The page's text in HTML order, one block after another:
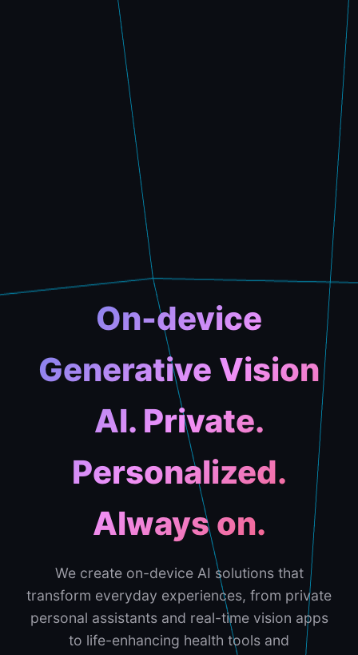
On-device
Generative Vision
AI. Private.
Personalized.
Always on.
We create on-device AI solutions that
transform everyday experiences, from private
personal assistants and real-time vision apps
to life-enhancing health tools and